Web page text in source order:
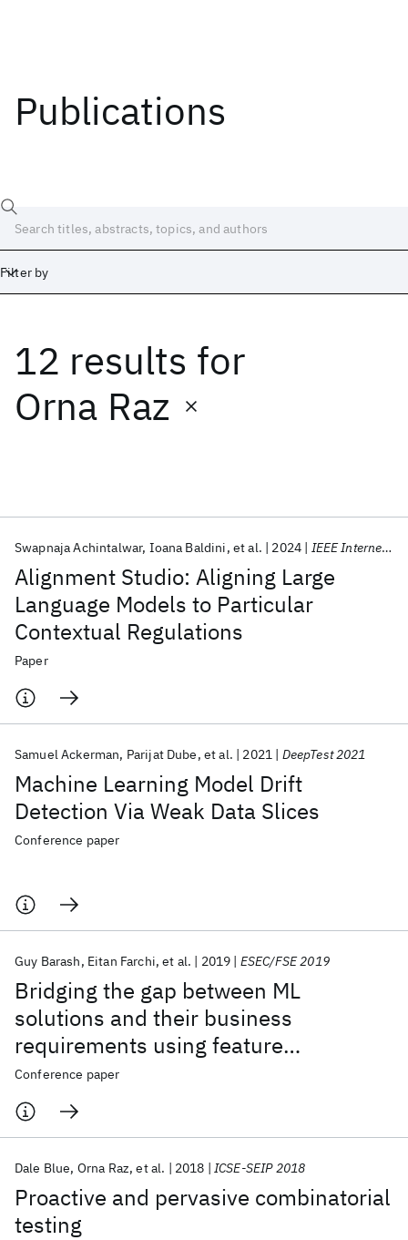
Publications
Filter by
12 results for
Orna Raz
Alignment Studio: Aligning Large
Language Models to Particular
Contextual Regulations
Swapnaja Achintalwar Ioana Baldini et al. 2024 IEEE Internet Computing
Paper
Machine Learning Model Drift
Detection Via Weak Data Slices
Samuel Ackerman Parijat Dube et al. 2021 DeepTest 2021
Conference paper
Bridging the gap between ML
solutions and their business
requirements using feature
interactions
Guy Barash Eitan Farchi et al. 2019 ESEC/FSE 2019
Conference paper
Proactive and pervasive combinatorial
testing
Dale Blue Orna Raz et al. 2018 ICSE-SEIP 2018
Date
Start End
Popular topics
AI Hardware Foundation Models
Machine Learning
Quantum Systems